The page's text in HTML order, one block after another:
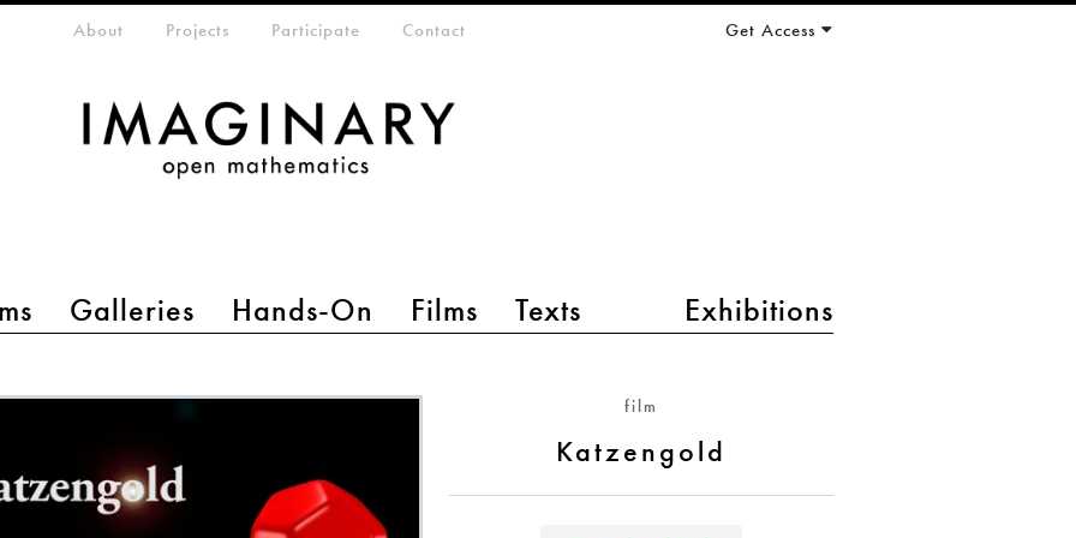
Galleries Hands-On Films Texts Exhibitions
menuAbout Projects Participate Contact Get Access
film
Katzengold